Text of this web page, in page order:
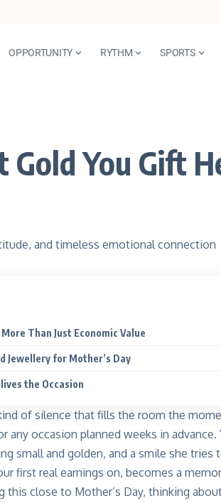
OPPORTUNITY RYTHM SPORTS
Gold You Gift
Than Just Economic Value
Jewellery for Mother’s Day
the Occasion
of silence that fills the room the
any occasion planned weeks in
small and golden, and a smile she
first real earnings on, becomes a
this close to Mother’s Day, thinking